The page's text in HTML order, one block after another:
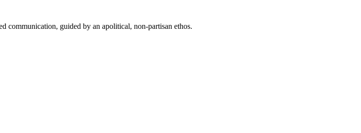
communication, guided by an apolitical, non-partisan ethos.